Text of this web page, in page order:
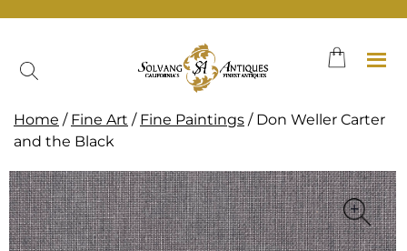
Home / Fine Art / Fine Paintings / Don Weller Carter
and the Black